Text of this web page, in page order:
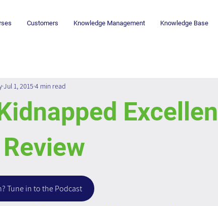
Customers Knowledge Management Knowledge Base
Jul 1, 2015 4 min read
Tune in to the Podcast